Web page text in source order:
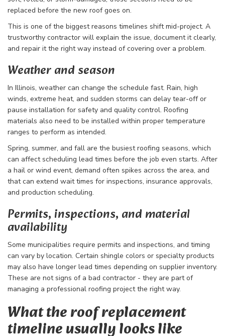
replaced before the new roof goes on.
This is one of the biggest reasons timelines shift mid-project. A
trustworthy contractor will explain the issue, document it clearly,
and repair it the right way instead of covering over a problem.
Weather and season
In Illinois, weather can change the schedule fast. Rain, high
winds, extreme heat, and sudden storms can delay tear-off or
pause installation for safety and quality control. Roofing
materials also need to be installed within proper temperature
ranges to perform as intended.
Spring, summer, and fall are the busiest roofing seasons, which
can affect scheduling lead times before the job even starts. After
a hail or wind event, demand often spikes across the area, and
that can extend wait times for inspections, insurance approvals,
and production scheduling.
Permits, inspections, and material
availability
Some municipalities require permits and inspections, and timing
can vary by location. Certain shingle colors or specialty products
may also have longer lead times depending on supplier inventory.
These are not signs of a bad contractor - they are part of
managing a professional roofing project the right way.
What the roof replacement
timeline usually looks like